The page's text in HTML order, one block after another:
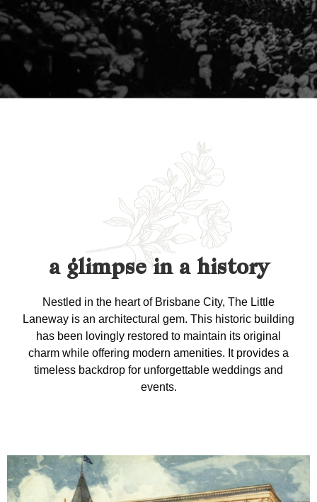
a glimpse in a history
Nestled in the heart of Brisbane City, The Little
Laneway is an architectural gem. This historic building
has been lovingly restored to maintain its original
charm while offering modern amenities. It provides a
timeless backdrop for unforgettable weddings and
events.